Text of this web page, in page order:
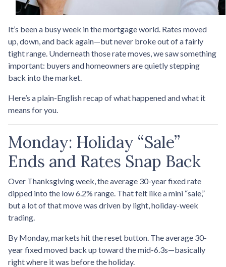
It’s been a busy week in the mortgage world. Rates moved
up, down, and back again—but never broke out of a fairly
tight range. Underneath those rate moves, we saw something
important: buyers and homeowners are quietly stepping
back into the market.
Here’s a plain-English recap of what happened and what it
means for you.
Monday: Holiday “Sale”
Ends and Rates Snap Back
Over Thanksgiving week, the average 30-year fixed rate
dipped into the low 6.2% range. That felt like a mini “sale,”
but a lot of that move was driven by light, holiday-week
trading.
By Monday, markets hit the reset button. The average 30-
year fixed moved back up toward the mid-6.3s—basically
right where it was before the holiday.